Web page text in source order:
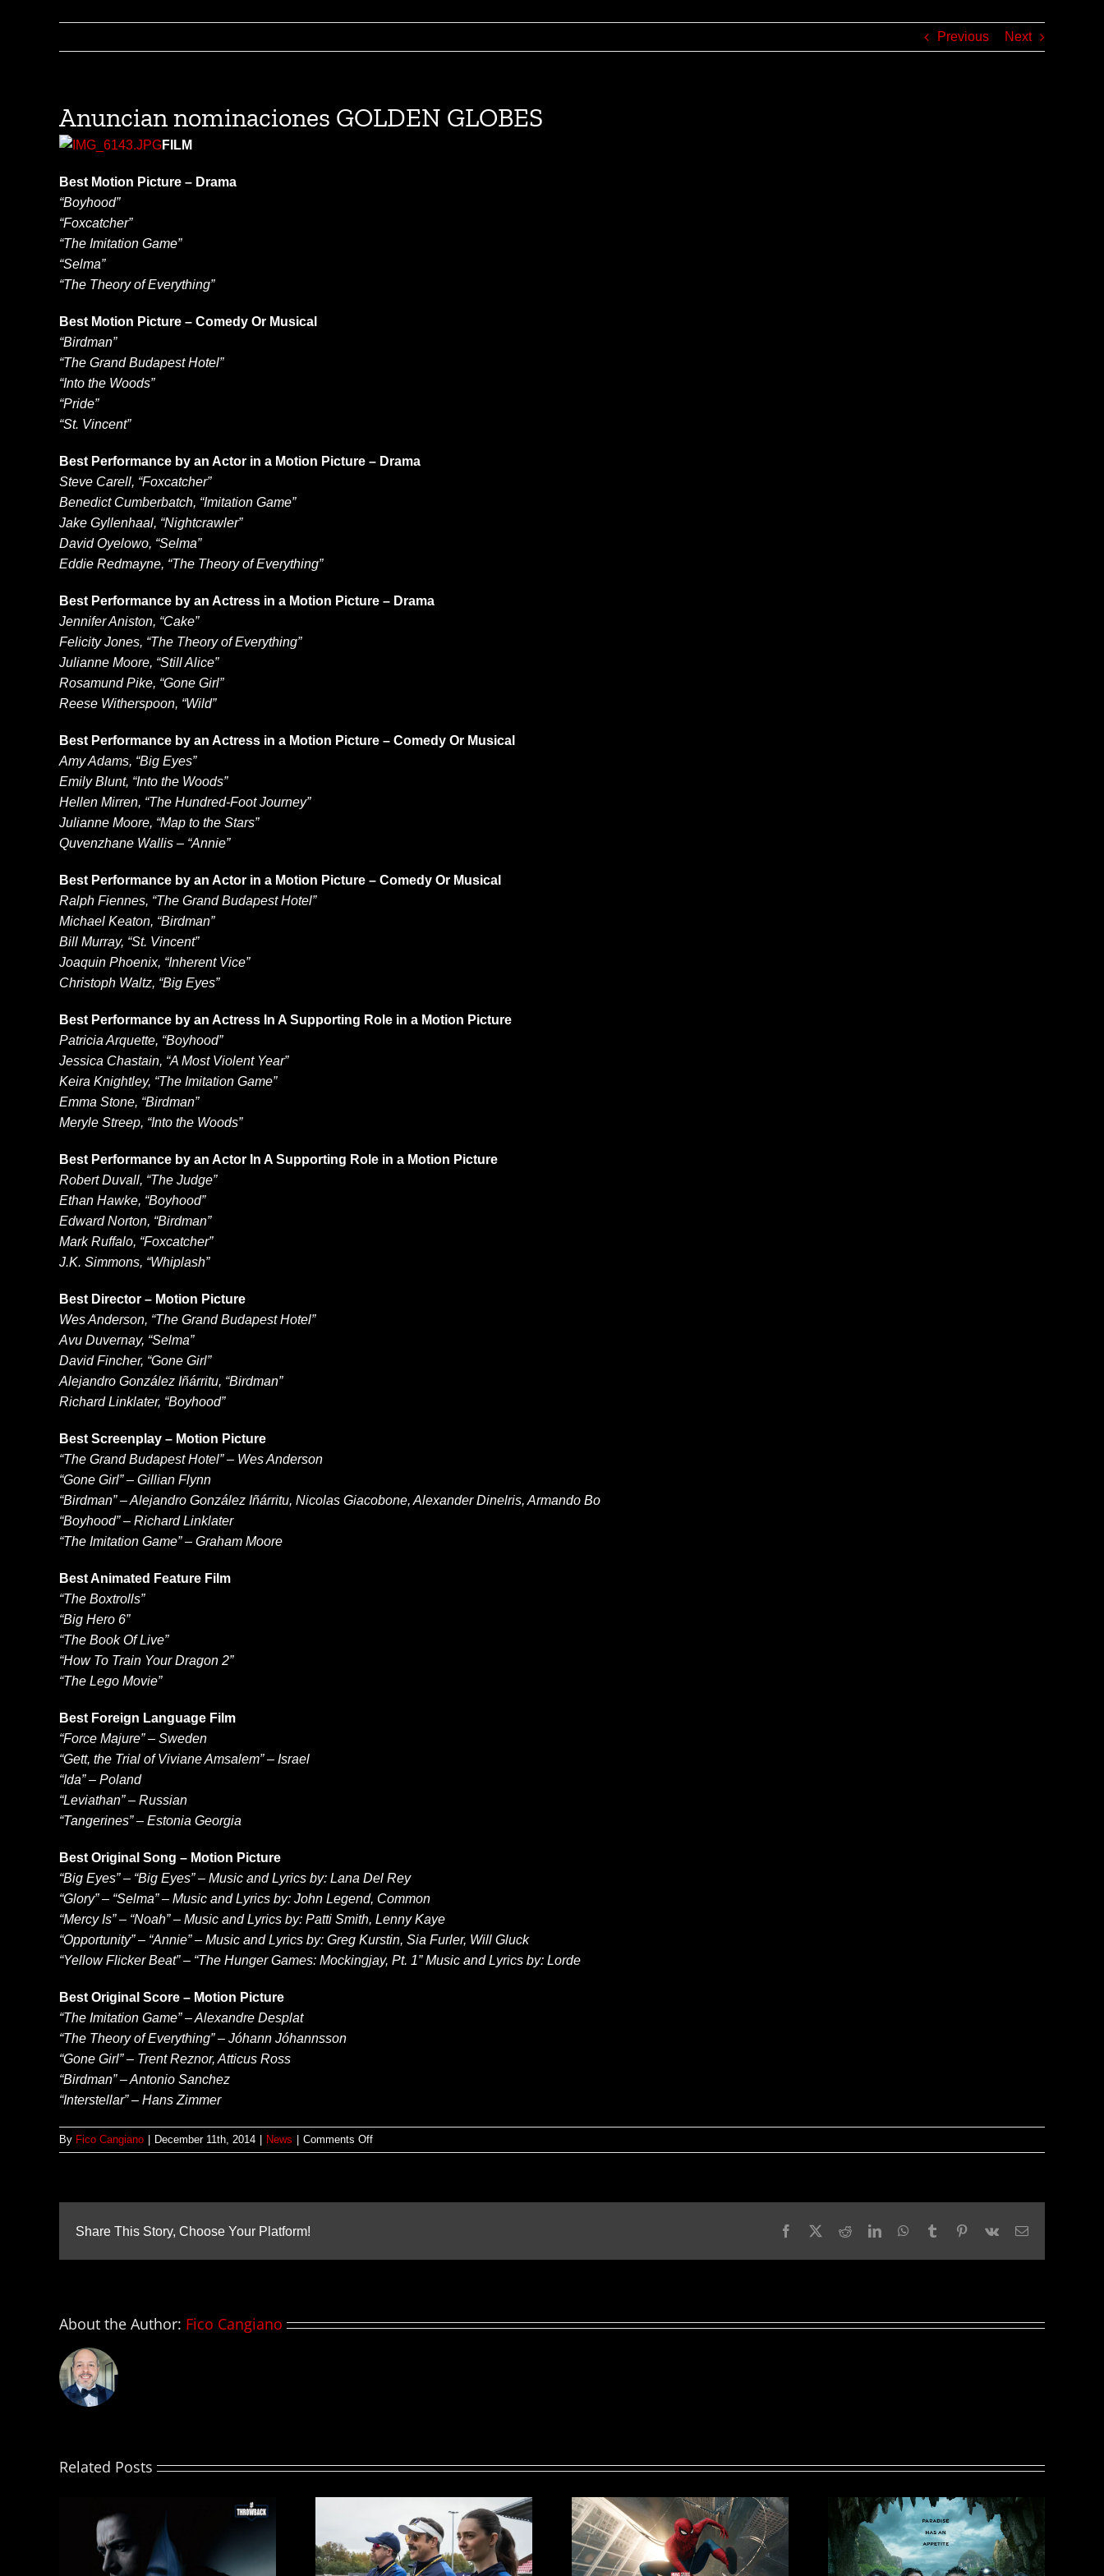
Previous Next
Anuncian nominaciones GOLDEN GLOBES
FILM
Best Motion Picture – Drama
“Boyhood”
“Foxcatcher”
“The Imitation Game”
“Selma”
“The Theory of Everything”
Best Motion Picture – Comedy Or Musical
“Birdman”
“The Grand Budapest Hotel”
“Into the Woods”
“Pride”
“St. Vincent”
Best Performance by an Actor in a Motion Picture – Drama
Steve Carell, “Foxcatcher”
Benedict Cumberbatch, “Imitation Game”
Jake Gyllenhaal, “Nightcrawler”
David Oyelowo, “Selma”
Eddie Redmayne, “The Theory of Everything”
Best Performance by an Actress in a Motion Picture – Drama
Jennifer Aniston, “Cake”
Felicity Jones, “The Theory of Everything”
Julianne Moore, “Still Alice”
Rosamund Pike, “Gone Girl”
Reese Witherspoon, “Wild”
Best Performance by an Actress in a Motion Picture – Comedy Or Musical
Amy Adams, “Big Eyes”
Emily Blunt, “Into the Woods”
Hellen Mirren, “The Hundred-Foot Journey”
Julianne Moore, “Map to the Stars”
Quvenzhane Wallis – “Annie”
Best Performance by an Actor in a Motion Picture – Comedy Or Musical
Ralph Fiennes, “The Grand Budapest Hotel”
Michael Keaton, “Birdman”
Bill Murray, “St. Vincent”
Joaquin Phoenix, “Inherent Vice”
Christoph Waltz, “Big Eyes”
Best Performance by an Actress In A Supporting Role in a Motion Picture
Patricia Arquette, “Boyhood”
Jessica Chastain, “A Most Violent Year”
Keira Knightley, “The Imitation Game”
Emma Stone, “Birdman”
Meryle Streep, “Into the Woods”
Best Performance by an Actor In A Supporting Role in a Motion Picture
Robert Duvall, “The Judge”
Ethan Hawke, “Boyhood”
Edward Norton, “Birdman”
Mark Ruffalo, “Foxcatcher”
J.K. Simmons, “Whiplash”
Best Director – Motion Picture
Wes Anderson, “The Grand Budapest Hotel”
Avu Duvernay, “Selma”
David Fincher, “Gone Girl”
Alejandro González Iñárritu, “Birdman”
Richard Linklater, “Boyhood”
Best Screenplay – Motion Picture
“The Grand Budapest Hotel” – Wes Anderson
“Gone Girl” – Gillian Flynn
“Birdman” – Alejandro González Iñárritu, Nicolas Giacobone, Alexander Dinelris, Armando Bo
“Boyhood” – Richard Linklater
“The Imitation Game” – Graham Moore
Best Animated Feature Film
“The Boxtrolls”
“Big Hero 6”
“The Book Of Live”
“How To Train Your Dragon 2”
“The Lego Movie”
Best Foreign Language Film
“Force Majure” – Sweden
“Gett, the Trial of Viviane Amsalem” – Israel
“Ida” – Poland
“Leviathan” – Russian
“Tangerines” – Estonia Georgia
Best Original Song – Motion Picture
“Big Eyes” – “Big Eyes” – Music and Lyrics by: Lana Del Rey
“Glory” – “Selma” – Music and Lyrics by: John Legend, Common
“Mercy Is” – “Noah” – Music and Lyrics by: Patti Smith, Lenny Kaye
“Opportunity” – “Annie” – Music and Lyrics by: Greg Kurstin, Sia Furler, Will Gluck
“Yellow Flicker Beat” – “The Hunger Games: Mockingjay, Pt. 1” Music and Lyrics by: Lorde
Best Original Score – Motion Picture
“The Imitation Game” – Alexandre Desplat
“The Theory of Everything” – Jóhann Jóhannsson
“Gone Girl” – Trent Reznor, Atticus Ross
“Birdman” – Antonio Sanchez
“Interstellar” – Hans Zimmer
By Fico Cangiano December 11th, 2014 News Comments Offon
Anuncian
GLOBES
Share This Story, Choose Your Platform! Facebook RedditLinkedInWhatsApp
Tumblr Pinterest
Vk Email
About the Author: Fico Cangiano
Related Posts